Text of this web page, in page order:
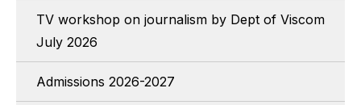
TV workshop on journalism by Dept of Viscom
July 2026
Admissions 2026-2027